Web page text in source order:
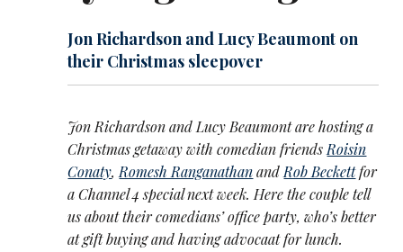
Jon Richardson and Lucy Beaumont on
their Christmas sleepover
Jon Richardson and Lucy Beaumont are hosting a
Christmas getaway with comedian friends Roisin
Conaty, Romesh Ranganathanand Rob Beckettfor
a Channel 4 special next week. Here the couple tell
us about their comedians’ office party, who’s better
at gift buying and having advocaat for lunch.